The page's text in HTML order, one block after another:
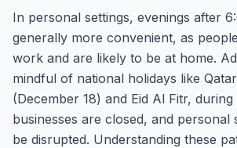
In personal settings, evenings after
generally more convenient, as
work and are likely to be at home.
mindful of national holidays like
(December 18) and Eid Al Fitr,
businesses are closed, and personal
be disrupted. Understanding these